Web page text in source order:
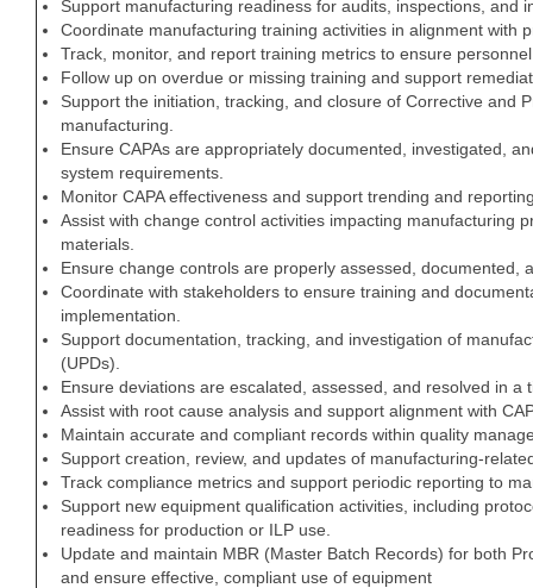
Support manufacturing readiness for audits, inspections, and
Coordinate manufacturing training activities in alignment with
Track, monitor, and report training metrics to ensure
Follow up on overdue or missing training and support
Support the initiation, tracking, and closure of Corrective and
manufacturing.
Ensure CAPAs are appropriately documented, investigated,
system requirements.
Monitor CAPA effectiveness and support trending and
Assist with change control activities impacting manufacturing
materials.
Ensure change controls are properly assessed, documented,
Coordinate with stakeholders to ensure training and
implementation.
Support documentation, tracking, and investigation of
(UPDs).
Ensure deviations are escalated, assessed, and resolved in a
Assist with root cause analysis and support alignment with
Maintain accurate and compliant records within quality
Support creation, review, and updates of manufacturing-
Track compliance metrics and support periodic reporting to
Support new equipment qualification activities, including
readiness for production or ILP use.
Update and maintain MBR (Master Batch Records) for both
and ensure effective, compliant use of equipment